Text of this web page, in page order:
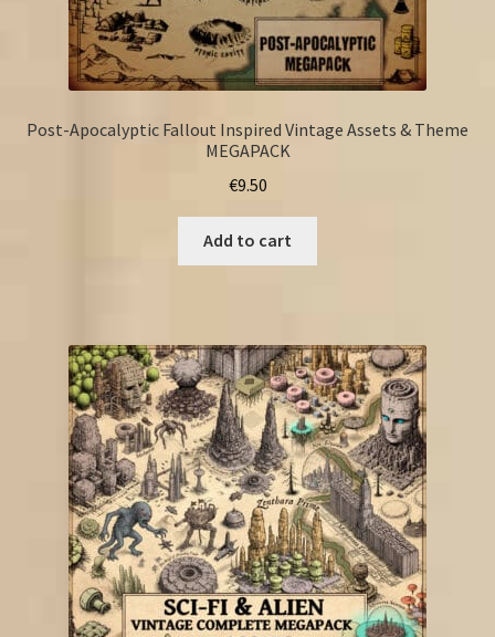
Post-Apocalyptic Fallout Inspired Vintage Assets & Theme
MEGAPACK
€9.50
Add to cart